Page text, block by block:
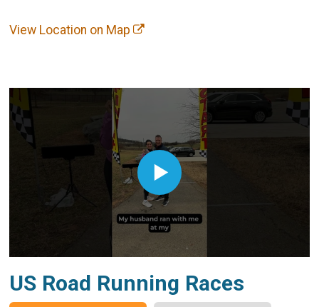
View Location on Map
US Road Running Races